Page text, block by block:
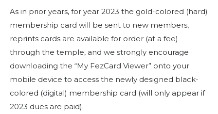
Member Center
Education
SIEF Programs
Contact Us
As in prior years, for year 2023 the gold-colored (hard)
membership card will be sent to new members,
reprints cards are available for order (at a fee)
through the temple, and we strongly encourage
downloading the “My FezCard Viewer” onto your
mobile device to access the newly designed black-
colored (digital) membership card (will only appear if
2023 dues are paid).